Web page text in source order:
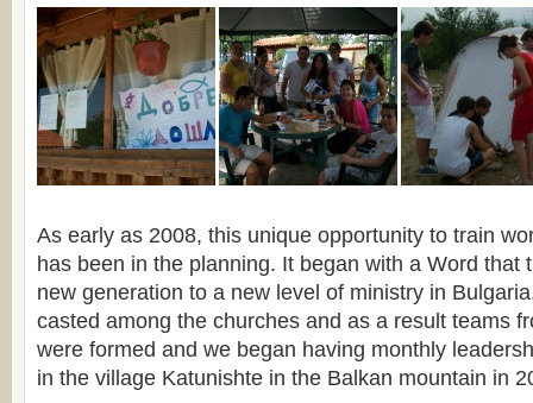
As early as 2008, this unique opportunity to train
has been in the planning. It began with a Word that
new generation to a new level of ministry in
casted among the churches and as a result teams
were formed and we began having monthly
in the village Katunishte in the Balkan mountain in